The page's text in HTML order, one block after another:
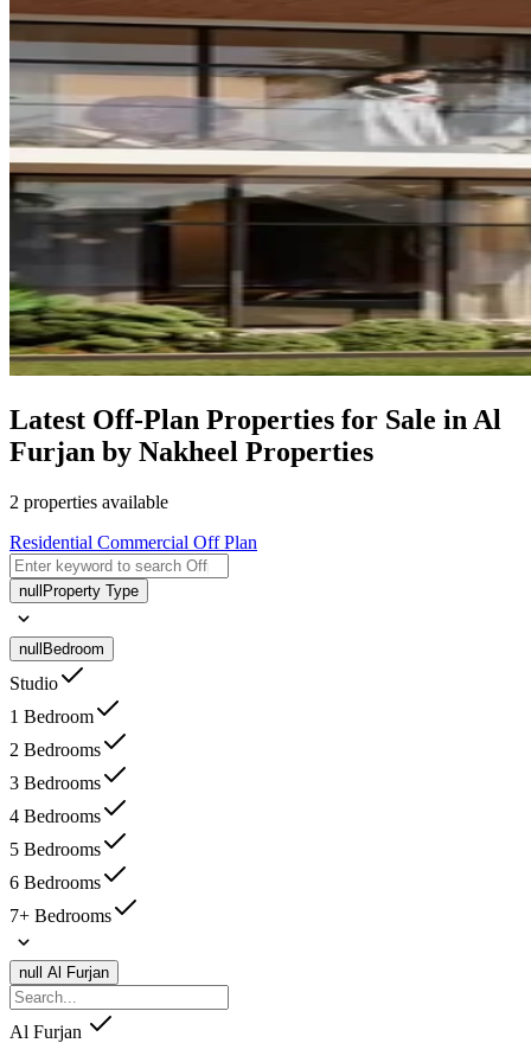
Latest Off-Plan Properties for Sale in Al
Furjan by Nakheel Properties
2 properties available
Residential Commercial Off Plan
null Property Type
null Bedroom
Studio
1 Bedroom
2 Bedrooms
3 Bedrooms
4 Bedrooms
5 Bedrooms
6 Bedrooms
7+ Bedrooms
null Al Furjan
Al Furjan